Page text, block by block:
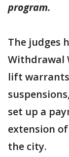
program.
The judges
Withdrawal
lift warrants
set up a
extension
the city.